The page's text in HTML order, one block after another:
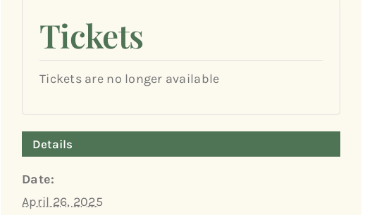
Tickets
Tickets are no longer available
Details
Date:
April 26, 2025